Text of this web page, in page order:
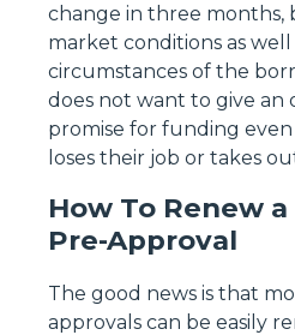
change in three months,
market conditions as well
circumstances of the
does not want to give an
promise for funding
loses their job or takes
How To Renew
Pre-Approval
The good news is that
approvals can be easily